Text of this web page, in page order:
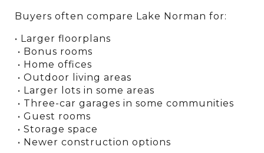
Buyers often compare Lake Norman for:
• Larger floorplans
• Bonus rooms
• Home offices
• Outdoor living areas
• Larger lots in some areas
• Three-car garages in some communities
• Guest rooms
• Storage space
• Newer construction options